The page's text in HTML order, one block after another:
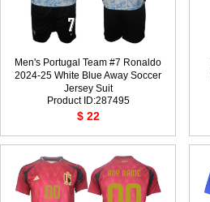
Men's Portugal Team #7 Ronaldo
2024-25 White Blue Away Soccer
Jersey Suit
Product ID:287495
$ 22